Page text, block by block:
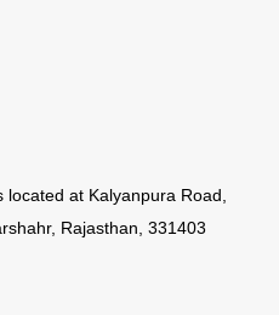
at Kalyanpura Road,
Rajasthan, 331403